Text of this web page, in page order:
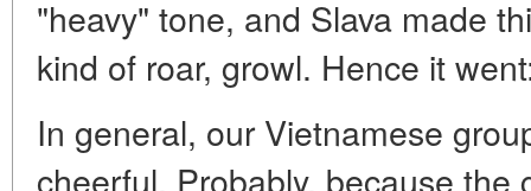
"heavy" tone, and Slava made
kind of roar, growl. Hence it
In general, our Vietnamese
cheerful. Probably, because the